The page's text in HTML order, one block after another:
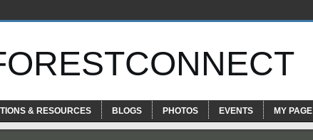
& RESOURCES BLOGS PHOTOS EVENTS MY PAGE